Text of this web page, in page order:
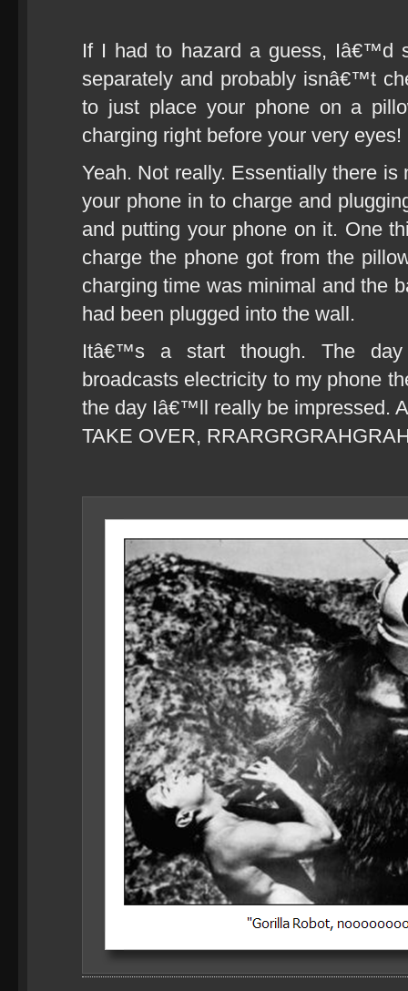
If I had to hazard a guess, Iâ€™d
separately and probably isnâ€™t
to just place your phone on a
charging right before your very eyes!
Yeah. Not really. Essentially there
your phone in to charge and
and putting your phone on it. One
charge the phone got from the
charging time was minimal and the
had been plugged into the wall.
Itâ€™s a start though. The day
broadcasts electricity to my phone
the day Iâ€™ll really be impressed.
TAKE OVER,